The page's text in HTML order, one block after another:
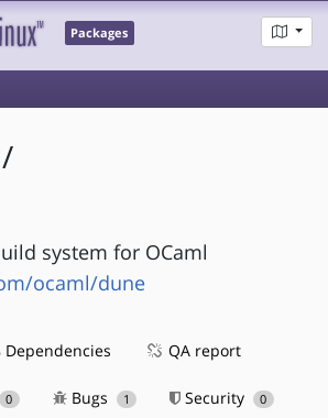
Packages
/
system for OCaml
ocaml/dune
Dependencies QA report
0 Bugs 1 Security 0